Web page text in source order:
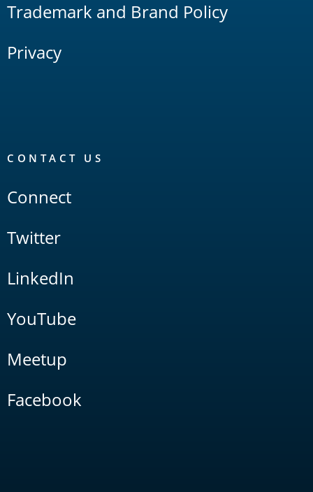
Trademark and Brand Policy
Privacy
CONTACT US
Connect
Twitter
LinkedIn
YouTube
Meetup
Facebook